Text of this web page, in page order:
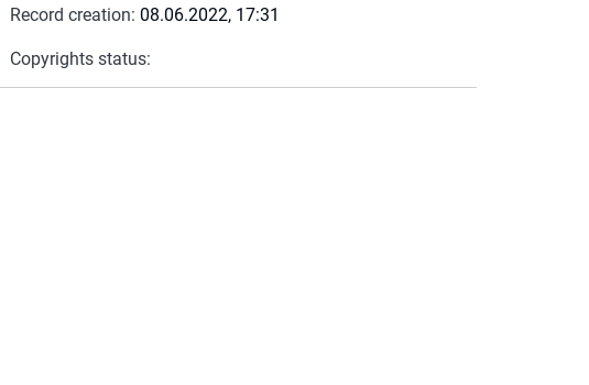
Record creation: 08.06.2022, 17:31
Copyrights status: